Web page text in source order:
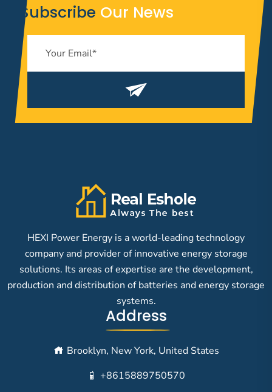
Subscribe Our News
HEXI Power Energy is a world-leading technology
company and provider of innovative energy storage
solutions. Its areas of expertise are the development,
production and distribution of batteries and energy storage
systems.
Address
Brooklyn, New York, United States
+8615889750570